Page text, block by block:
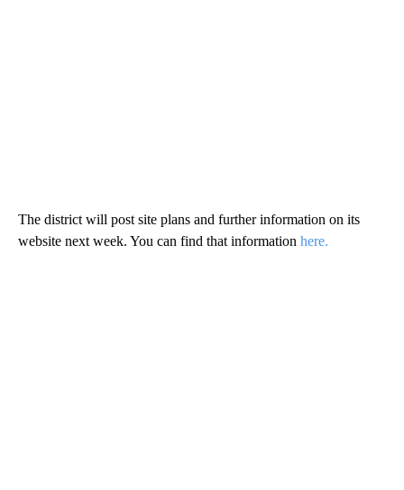
The district will post site plans and further information on its
website next week. You can find that information here.